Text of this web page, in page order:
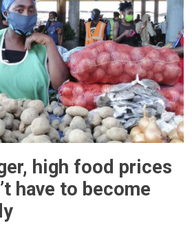
high food prices
have to become